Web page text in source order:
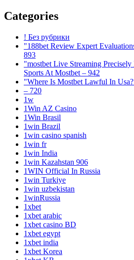
Categories
! Без рубрики
"188bet Review Expert
893
"mostbet Live Streaming
Sports At Mostbet – 942
"Where Is Mostbet Lawful In
– 720
1w
1Win AZ Casino
1Win Brasil
1win Brazil
1win casino spanish
1win fr
1win India
1win Kazahstan 906
1WIN Official In Russia
1win Turkiye
1win uzbekistan
1winRussia
1xbet
1xbet arabic
1xbet casino BD
1xbet egypt
1xbet india
1xbet Korea